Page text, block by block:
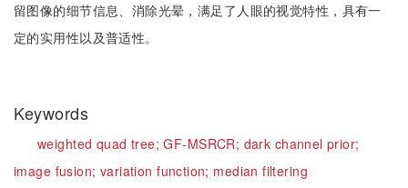
留图像的细节信息、消除光晕，满足了人眼的视觉特性，具有一
定的实用性以及普适性。
Keywords
weighted quad tree;GF-MSRCR; dark channel prior;
image fusion; variation function; median filtering